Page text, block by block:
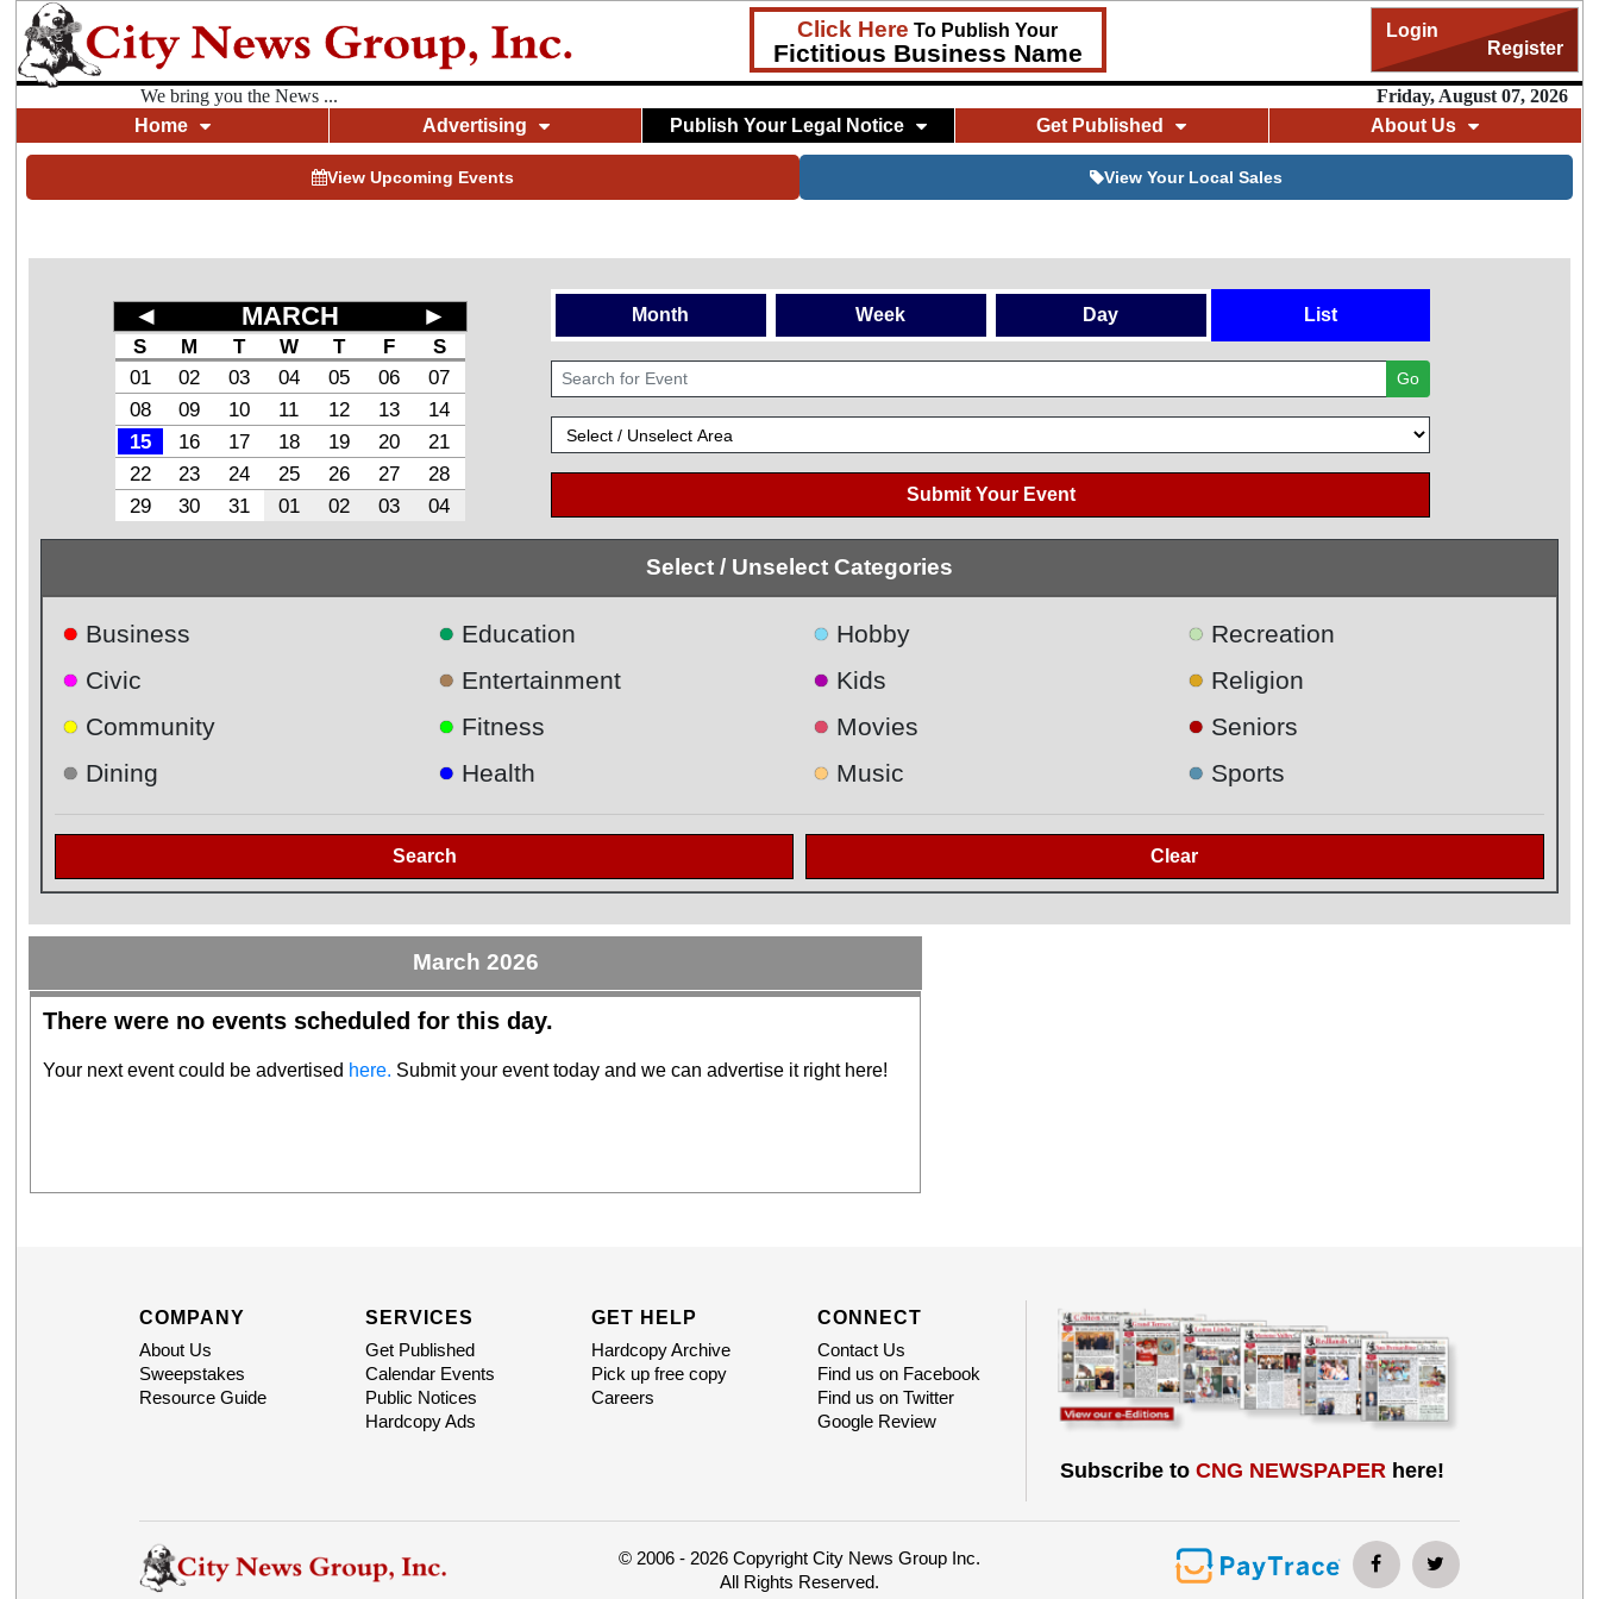
Click Here To Publish Your
Fictitious Business Name
Login
Register
We bring you the News ...
Friday, August 07, 2026
Home
Advertising Publish Your Legal Notice Get Published About Us
View Upcoming Events View Your Local Sales
◄ MARCH ►
S M T W T F
S
01
02 03 04 05 06
07
08
09 10 11 12 13
14
15
16 17 18 19 20
21
22
23 24 25 26 27
28
29
30 31 01 02 03 04
Month Week Day List
Go
Submit Your Event
Select / Unselect Categories
● Business
● Civic
● Community
● Dining
● Education
● Entertainment
● Fitness
● Health
● Hobby
● Kids
● Movies
● Music
● Recreation
● Religion
● Seniors
● Sports
Search
March 2026
There were no events scheduled for this day.
Your next event could be advertised here. Submit your event today and we can advertise it right here!
COMPANY
About Us
Sweepstakes
Resource Guide
SERVICES
Get Published
Calendar Events
Public Notices
Hardcopy Ads
GET HELP
Hardcopy Archive
Pick up free copy
Careers
CONNECT
Contact Us
Find us on Facebook
Find us on Twitter
Google Review
Subscribe to CNG NEWSPAPERhere!
© 2006 - 2026 Copyright City News Group Inc.
All Rights Reserved.